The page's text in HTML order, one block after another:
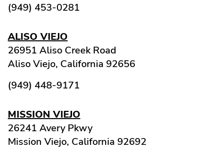
(949) 453-0281
ALISO VIEJO
26951 Aliso Creek Road
Aliso Viejo, California 92656
(949) 448-9171
MISSION VIEJO
26241 Avery Pkwy
Mission Viejo, California 92692